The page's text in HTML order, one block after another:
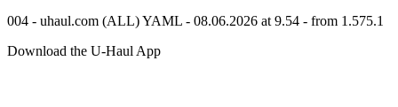
004 - uhaul.com (ALL) YAML - 08.06.2026 at 9.54 - from 1.575.1
Download the U-Haul App